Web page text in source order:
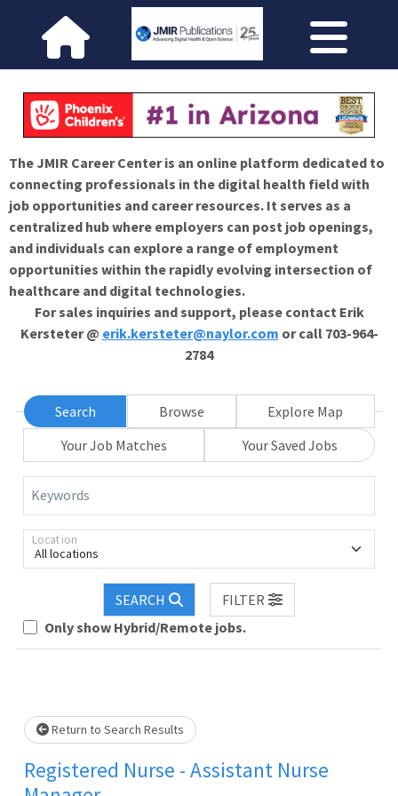
The JMIR Career Center is an online platform dedicated to
connecting professionals in the digital health field with
job opportunities and career resources. It serves as a
centralized hub where employers can post job openings,
and individuals can explore a range of employment
opportunities within the rapidly evolving intersection of
healthcare and digital technologies.
For sales inquiries and support, please contact Erik
Kersteter @ erik.kersteter@naylor.com or call 703-964-
2784
Search Browse
Explore Map
Your Job Matches
Your Saved Jobs
Keywords
All locations
Location
SEARCH
FILTER
Only show Hybrid/Remote jobs.
Loading... Please wait.
Return to Search Results
Registered Nurse - Assistant Nurse